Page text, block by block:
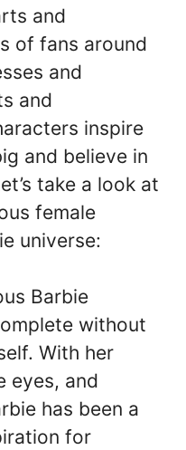
and
of fans around
and
and
inspire
and believe in
take a look at
female
universe:
Barbie
without
With her
eyes, and
has been a
for